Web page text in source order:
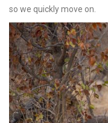
so we quickly move on.